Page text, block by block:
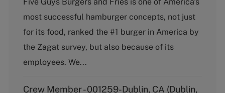
e
g
r
y
most successful hamburger concepts, not just
for its food, ranked the #1 burger in America by
the Zagat survey, but also because of its
employees. We...
Crew Member - 001259-Dublin, CA (Dublin,